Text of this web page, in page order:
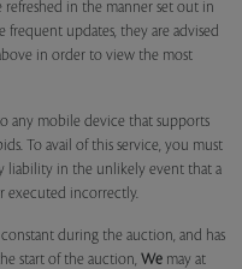
refreshed in the manner set out in
frequent updates, they are advised
in order to view the most
any mobile device that supports
To avail of this service, you must
liability in the unlikely event that a
executed incorrectly.
during the auction, and has
start of the auction, We may at